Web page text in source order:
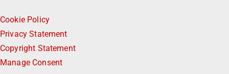
Cookie Policy
Privacy Statement
Copyright Statement
Manage Consent